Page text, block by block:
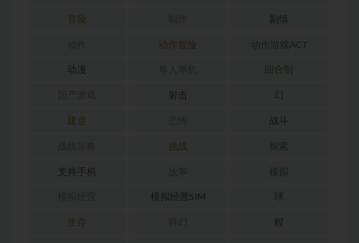
冒险 剧情
动作冒险 动作游戏ACT
动漫 回合制
射击 幻
建造 战斗
挑战 探索
支持手柄 模拟
模拟经营SIM 球
生存 程